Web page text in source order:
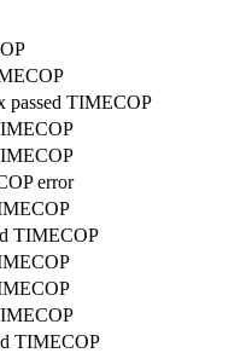
passed TIMECOP
error
TIMECOP
TIMECOP